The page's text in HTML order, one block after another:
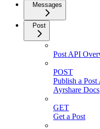
Messages
Post
Post API
POST
Publish a
Ayrshare Docs
GET
Get a Post